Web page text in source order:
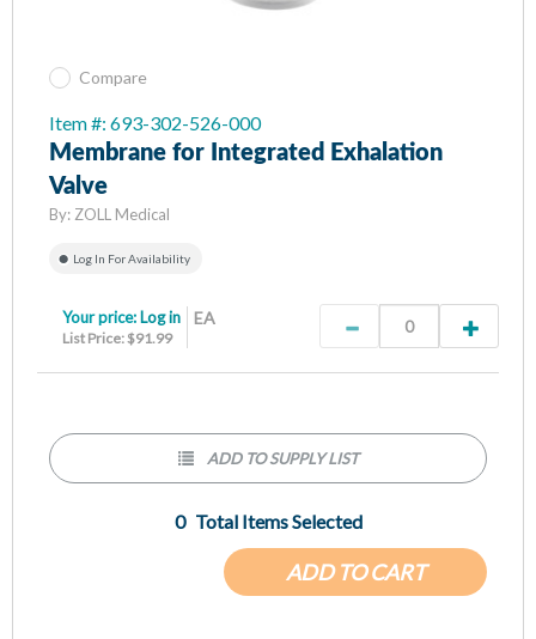
Compare
Item #: 693-302-526-000
Membrane for Integrated Exhalation
Valve
By: ZOLL Medical
Log In For Availability
EA
Your price: Log in
List Price: $91.99
ADD TO CART
0 Total Items Selected
ADD TO SUPPLY LIST